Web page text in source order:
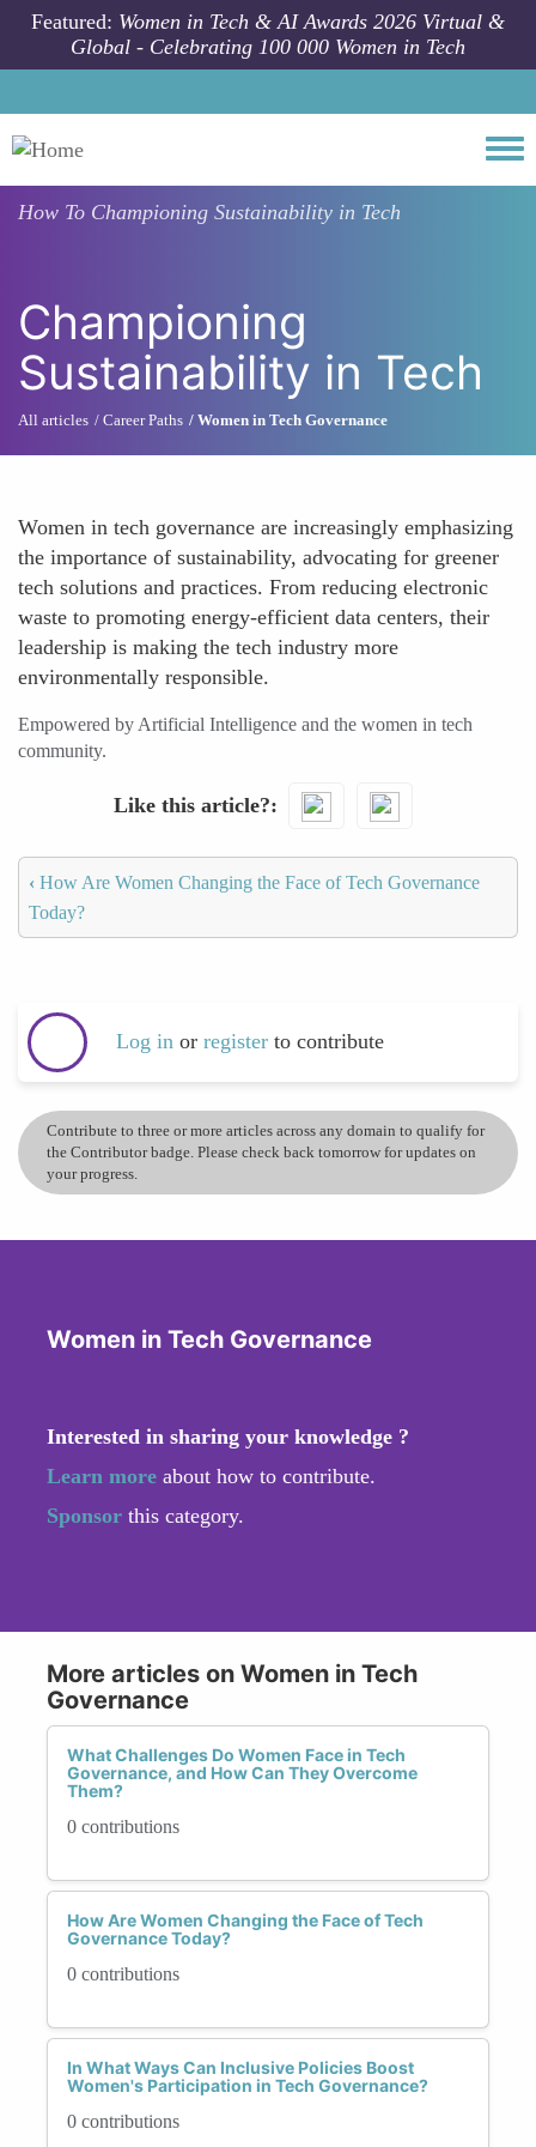
Skip to main content
Featured: Women in Tech & AI Awards 2026 Virtual &
Global - Celebrating 100 000 Women in Tech
How To Championing Sustainability in Tech
Championing
Sustainability in Tech
All articles Career Paths Women in Tech Governance
Women in tech governance are increasingly emphasizing
the importance of sustainability, advocating for greener
tech solutions and practices. From reducing electronic
waste to promoting energy-efficient data centers, their
leadership is making the tech industry more
environmentally responsible.
Empowered by Artificial Intelligence and the women in tech
community.
Like this article?
‹ How Are Women Changing the Face of Tech Governance
Today?
Log in or register to contribute
Contribute to three or more articles across any domain to qualify for
the Contributor badge. Please check back tomorrow for updates on
your progress.
Women in Tech Governance
Interested in sharing your knowledge ?
Learn more about how to contribute.
Sponsor this category.
More articles on Women in Tech
Governance
What Challenges Do Women Face in Tech
Governance, and How Can They Overcome
Them?
0 contributions
How Are Women Changing the Face of Tech
Governance Today?
0 contributions
In What Ways Can Inclusive Policies Boost
Women's Participation in Tech Governance?
0 contributions